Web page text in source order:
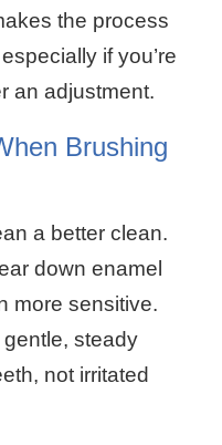
the process
if you’re
an adjustment.
Brushing
a better clean.
down enamel
more sensitive.
steady
not irritated